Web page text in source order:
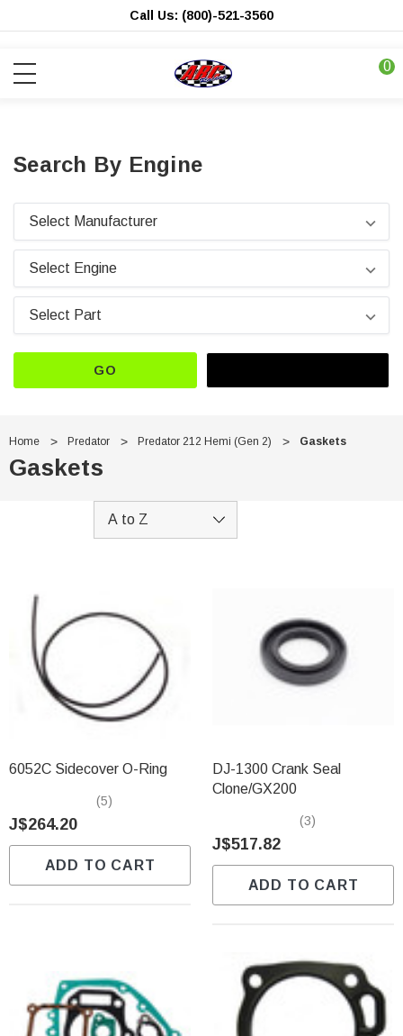
Call Us: (800)-521-3560
0
Search By Engine
GO
Home Predator Predator 212 Hemi (Gen 2) Gaskets
Gaskets
6052C Sidecover O-Ring
(5)
J$264.20
ADD TO CART
DJ-1300 Crank Seal
Clone/GX200
(3)
J$517.82
ADD TO CART